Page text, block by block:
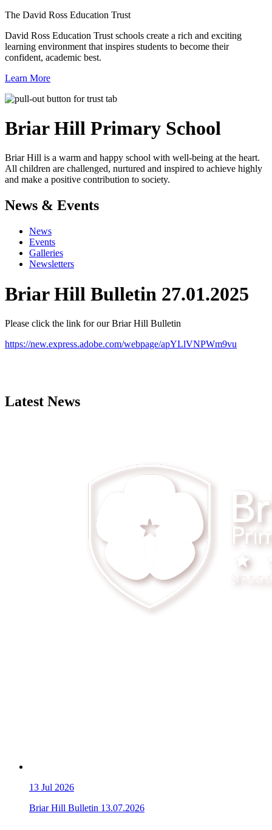
The David Ross Education Trust
David Ross Education Trust schools create a rich and exciting
learning environment that inspires students to become their
confident, academic best.
Learn More
Briar Hill Primary School
Briar Hill is a warm and happy school with well-being at the heart.
All children are challenged, nurtured and inspired to achieve highly
and make a positive contribution to society.
News & Events
News
Events
Galleries
Newsletters
Briar Hill Bulletin 27.01.2025
Please click the link for our Briar Hill Bulletin
https://new.express.adobe.com/webpage/apYLlVNPWm9vu
Latest News
13 Jul 2026
Briar Hill Bulletin 13.07.2026